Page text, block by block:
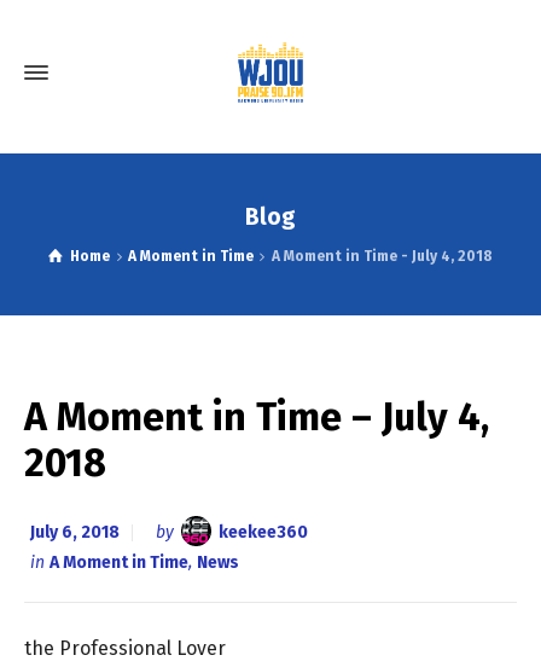
Blog
Home A Moment in Time A Moment in Time - July 4, 2018
A Moment in Time – July 4,
2018
July 6, 2018 by
keekee360
in A Moment in Time, News
the Professional Lover